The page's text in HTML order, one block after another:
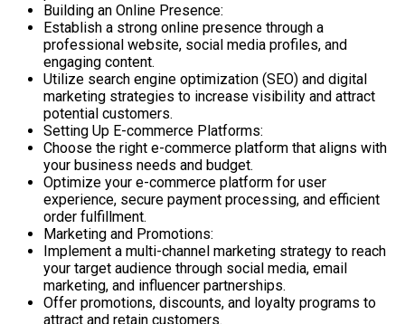
Building an Online Presence:
Establish a strong online presence through a
professional website, social media profiles, and
engaging content.
Utilize search engine optimization (SEO) and digital
marketing strategies to increase visibility and attract
potential customers.
Setting Up E-commerce Platforms:
Choose the right e-commerce platform that aligns with
your business needs and budget.
Optimize your e-commerce platform for user
experience, secure payment processing, and efficient
order fulfillment.
Marketing and Promotions:
Implement a multi-channel marketing strategy to reach
your target audience through social media, email
marketing, and influencer partnerships.
Offer promotions, discounts, and loyalty programs to
attract and retain customers.